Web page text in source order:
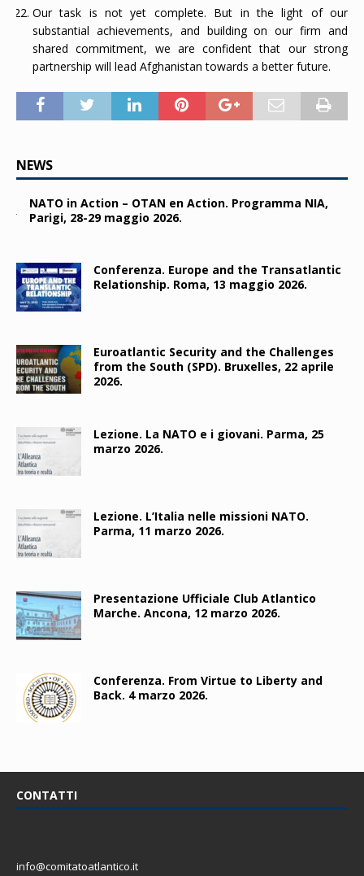
Our task is not yet complete. But in the light of our
substantial achievements, and building on our firm and
shared commitment, we are confident that our strong
partnership will lead Afghanistan towards a better future.
NEWS
NATO in Action – OTAN en Action. Programma NIA,
Parigi, 28-29 maggio 2026.
Conferenza. Europe and the Transatlantic
Relationship. Roma, 13 maggio 2026.
Euroatlantic Security and the Challenges
from the South (SPD). Bruxelles, 22 aprile
2026.
Lezione. La NATO e i giovani. Parma, 25
marzo 2026.
Lezione. L’Italia nelle missioni NATO.
Parma, 11 marzo 2026.
Presentazione Ufficiale Club Atlantico
Marche. Ancona, 12 marzo 2026.
Conferenza. From Virtue to Liberty and
Back. 4 marzo 2026.
CONTATTI
info@comitatoatlantico.it